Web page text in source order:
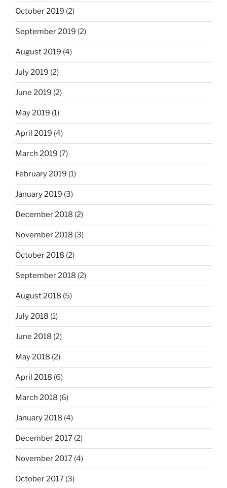
October 2019 (2)
September 2019 (2)
August 2019 (4)
July 2019 (2)
June 2019 (2)
May 2019 (1)
April 2019 (4)
March 2019 (7)
February 2019 (1)
January 2019 (3)
December 2018 (2)
November 2018 (3)
October 2018 (2)
September 2018 (2)
August 2018 (5)
July 2018 (1)
June 2018 (2)
May 2018 (2)
April 2018 (6)
March 2018 (6)
January 2018 (4)
December 2017 (2)
November 2017 (4)
October 2017 (3)